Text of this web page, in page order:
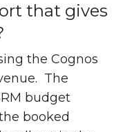
that gives
the Cognos
The
budget
booked